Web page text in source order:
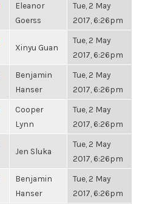
Eleanor
Goerss
Tue, 2 May
2017, 6:26pm
Xinyu Guan
Tue, 2 May
2017, 6:26pm
Benjamin
Hanser
Tue, 2 May
2017, 6:26pm
Cooper
Lynn
Tue, 2 May
2017, 6:26pm
Jen Sluka
Tue, 2 May
2017, 6:26pm
Benjamin
Hanser
Tue, 2 May
2017, 6:26pm